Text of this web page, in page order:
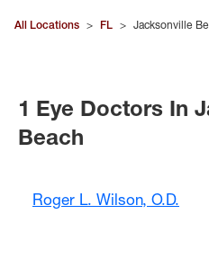
All Locations > FL > Jacksonville
1 Eye Doctors In
Beach
Roger L. Wilson, O.D.